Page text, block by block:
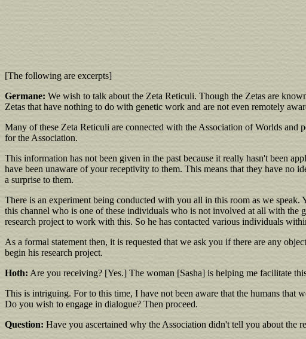
[The following are excerpts]
Germane: We wish to talk about the Zeta Reticuli. Though the Zetas are
Zetas that have nothing to do with genetic work and are not even remotely
Many of these Zeta Reticuli are connected with the Association of Worlds
for the Association.
This information has not been given in the past because it really hasn't been
have been unaware of your receptivity to them. This means that they have no
a surprise to them.
There is an experiment being conducted with you all in this room as we
this channel who is one of these individuals who is not involved at all with the
research project to work with this. So he has contacted various individuals
As a formal statement then, it is requested that we ask you if there are any
begin his research project.
Hoth: Are you receiving? [Yes.] The woman [Sasha] is helping me facilitate
This is intriguing. For to this time, I have not been aware that the humans that
Do you wish to engage in dialogue? Then proceed.
Question: Have you ascertained why the Association didn't tell you about the